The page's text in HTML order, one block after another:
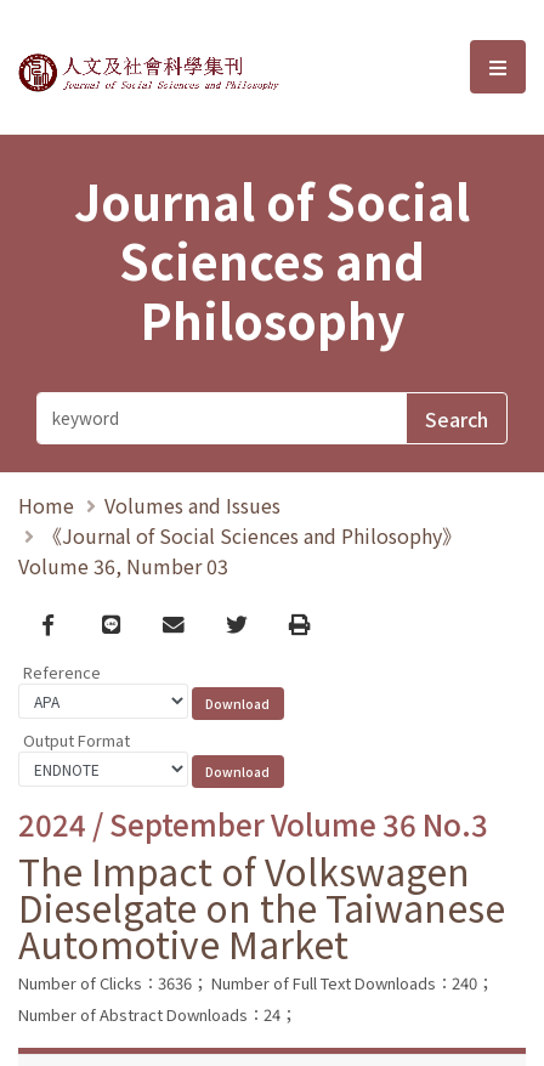
Journal of Social Sciences and選
Journal of Social
Sciences and
Philosophy
Home
Volumes and Issues
《Journal of Social Sciences and Philosophy》
Volume 36, Number 03
Facebook
line email TwitterPrint
Reference
Output Format
2024 / September Volume 36 No.3
The Impact of Volkswagen
Dieselgate on the Taiwanese
Automotive Market
Number of Clicks：3636； Number of Full Text Downloads：240；
Number of Abstract Downloads：24；